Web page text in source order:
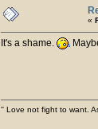
«
It's a shame.
'' Love not fight to want.